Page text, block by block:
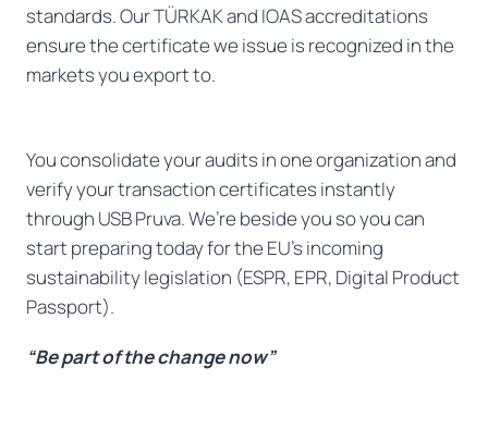
standards. Our TÜRKAK and IOAS accreditations
ensure the certificate we issue is recognized in the
markets you export to.
You consolidate your audits in one organization and
verify your transaction certificates instantly
through USB Pruva. We’re beside you so you can
start preparing today for the EU’s incoming
sustainability legislation (ESPR, EPR, Digital Product
Passport).
“Be part of the change now”